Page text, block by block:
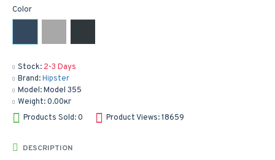
Stock: 2-3 Days
Brand:Hipster
Model:Model 355
Weight:0.00кг
Products Sold: 0
Product Views: 18659
Color
DESCRIPTION